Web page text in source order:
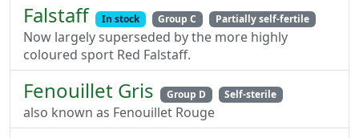
Falstaff In stock Group C Partially self-fertile
Now largely superseded by the more highly
coloured sport Red Falstaff.
Fenouillet Gris Group D Self-sterile
also known as Fenouillet Rouge